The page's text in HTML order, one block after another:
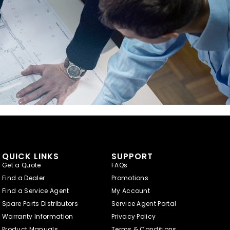
QUICK LINKS
Get a Quote
Find a Dealer
Find a Service Agent
Spare Parts Distributors
Warranty Information
SUPPORT
FAQs
Promotions
My Account
Service Agent Portal
Privacy Policy